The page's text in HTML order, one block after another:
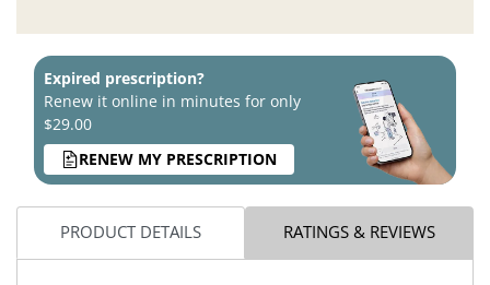
Expired prescription?
Renew it online in minutes for only
$29.00
RENEW MY PRESCRIPTION
PRODUCT DETAILS RATINGS & REVIEWS